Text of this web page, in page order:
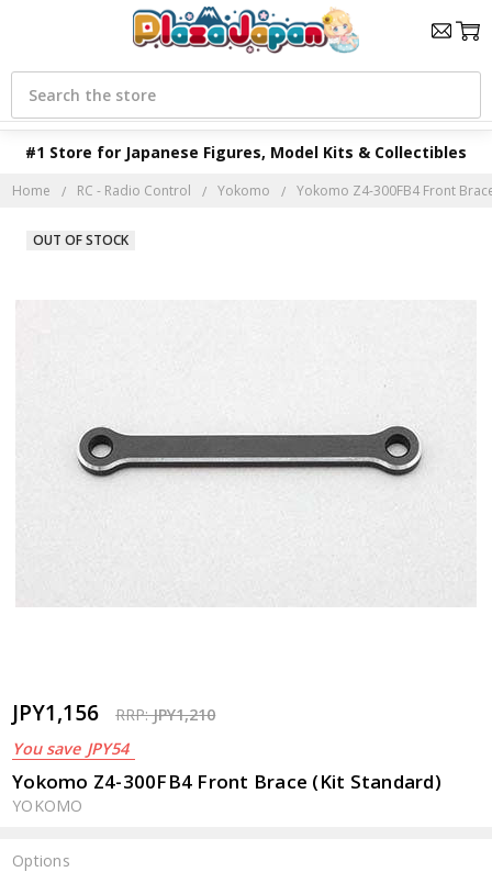
#1 Store for Japanese Figures, Model Kits & Collectibles
Search
Home RC - Radio Control Yokomo Yokomo Z4-300FB4 Front
JPY1,156 RRP:JPY1,210
You save JPY54
Yokomo Z4-300FB4 Front Brace (Kit Standard)
YOKOMO
OUT OF STOCK
Options